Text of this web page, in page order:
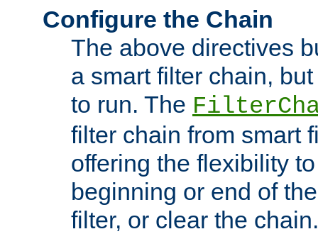
Configure the Chain
The above directives
a smart filter chain,
to run. The
filter chain from smart
offering the flexibility
beginning or end of
filter, or clear the chain.